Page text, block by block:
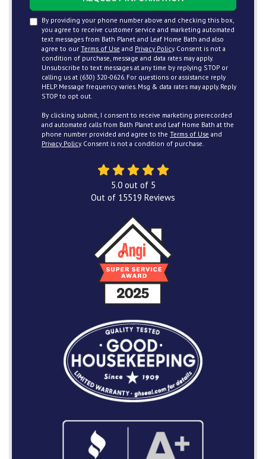
By providing your phone number above and checking this box,
you agree to receive customer service and marketing automated
text messages from Bath Planet and Leaf Home Bath and also
agree to our Terms of Use and Privacy Policy. Consent is not a
condition of purchase, message and data rates may apply.
Unsubscribe to text messages at any time by replying STOP or
calling us at (630) 320-0626. For questions or assistance reply
HELP. Message frequency varies. Msg & data rates may apply. Reply
STOP to opt out.
By clicking submit, I consent to receive marketing prerecorded
and automated calls from Bath Planet and Leaf Home Bath at the
phone number provided and agree to the Terms of Use and
Privacy Policy. Consent is not a condition of purchase.
5.0out of 5
Out of 15519 Reviews